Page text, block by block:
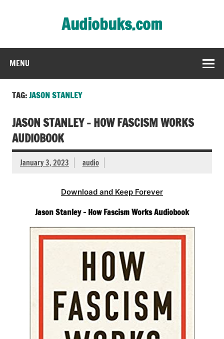
Audiobuks.com
MENU
TAG:JASON STANLEY
JASON STANLEY – HOW FASCISM WORKS
AUDIOBOOK
January 3, 2023 audio
Download and Keep Forever
Jason Stanley – How Fascism Works Audiobook